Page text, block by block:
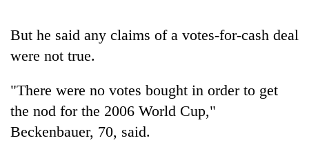
USYC
Nepal
cohort
across
Nepal
as
west
temperatures
climb
to
arrested
Kathmandu
for
online
betting,
But he said any claims of a votes-for-cash deal
were not true.
"There were no votes bought in order to get
the nod for the 2006 World Cup,"
Beckenbauer, 70, said.